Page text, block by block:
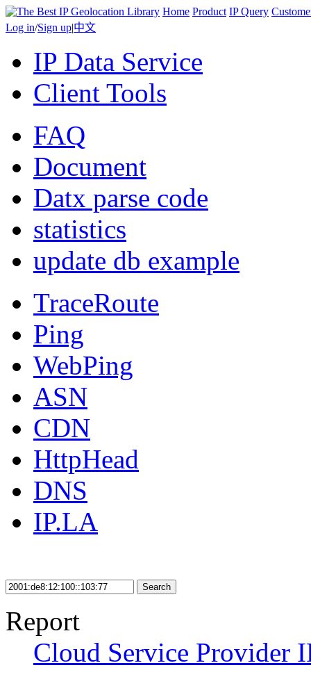
Home Product IP Query
Log in/Sign up|中文
IP Data Service
Client Tools
FAQ
Document
Datx parse code
statistics
update db example
TraceRoute
Ping
WebPing
ASN
CDN
HttpHead
DNS
IP.LA
Search
Report
Cloud Service Provider